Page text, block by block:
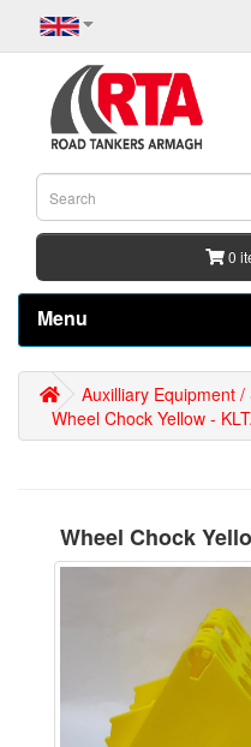
0
Menu
Auxilliary Equipment /
Wheel Chock Yellow -
Wheel Chock